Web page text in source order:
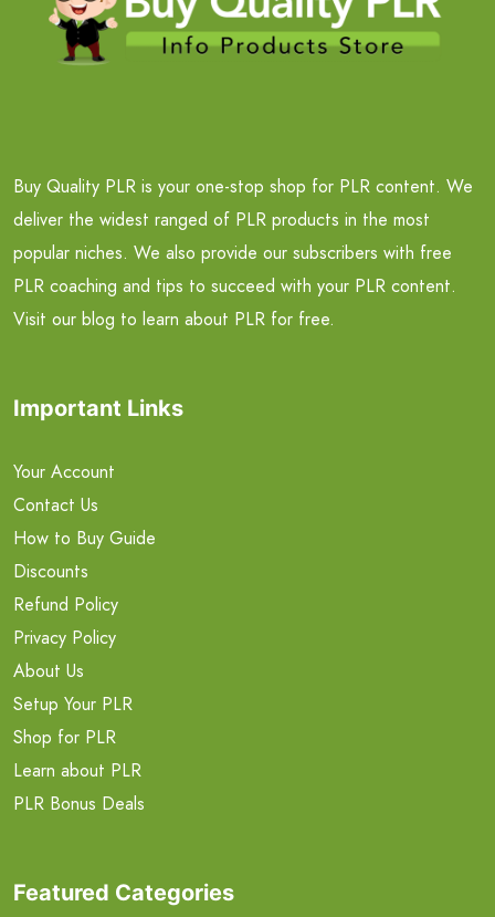
Buy Quality PLR is your one-stop shop for PLR content. We
deliver the widest ranged of PLR products in the most
popular niches. We also provide our subscribers with free
PLR coaching and tips to succeed with your PLR content.
Visit our blog to learn about PLR for free.
Important Links
Your Account
Contact Us
How to Buy Guide
Discounts
Refund Policy
Privacy Policy
About Us
Setup Your PLR
Shop for PLR
Learn about PLR
PLR Bonus Deals
Featured Categories